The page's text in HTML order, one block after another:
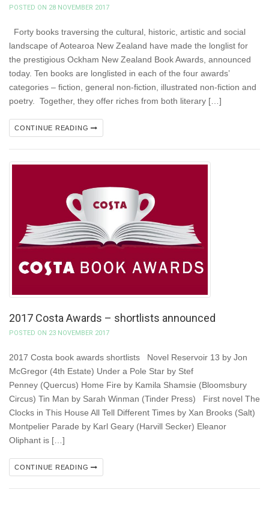
POSTED ON 28 NOVEMBER 2017
Forty books traversing the cultural, historic, artistic and social
landscape of Aotearoa New Zealand have made the longlist for
the prestigious Ockham New Zealand Book Awards, announced
today. Ten books are longlisted in each of the four awards’
categories – fiction, general non-fiction, illustrated non-fiction and
poetry. Together, they offer riches from both literary […]
CONTINUE READING
2017 Costa Awards – shortlists announced
POSTED ON 23 NOVEMBER 2017
2017 Costa book awards shortlists Novel Reservoir 13 by Jon
McGregor (4th Estate) Under a Pole Star by Stef
Penney (Quercus) Home Fire by Kamila Shamsie (Bloomsbury
Circus) Tin Man by Sarah Winman (Tinder Press) First novel The
Clocks in This House All Tell Different Times by Xan Brooks (Salt)
Montpelier Parade by Karl Geary (Harvill Secker) Eleanor
Oliphant is […]
CONTINUE READING